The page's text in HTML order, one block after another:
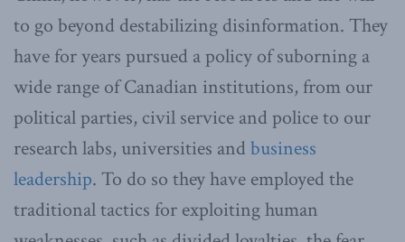
to go beyond destabilizing disinformation. They
have for years pursued a policy of suborning a
wide range of Canadian institutions, from our
political parties, civil service and police to our
research labs, universities and business
leadership. To do so they have employed the
traditional tactics for exploiting human